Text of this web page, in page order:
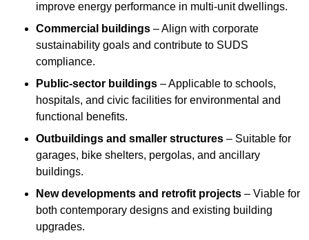
improve energy performance in multi-unit dwellings.
Commercial buildings – Align with corporate
sustainability goals and contribute to SUDS
compliance.
Public-sector buildings – Applicable to schools,
hospitals, and civic facilities for environmental and
functional benefits.
Outbuildings and smaller structures – Suitable for
garages, bike shelters, pergolas, and ancillary
buildings.
New developments and retrofit projects – Viable for
both contemporary designs and existing building
upgrades.